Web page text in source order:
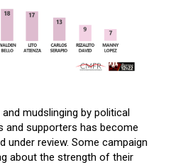
mudslinging by political
and supporters has become
under review. Some campaign
about the strength of their